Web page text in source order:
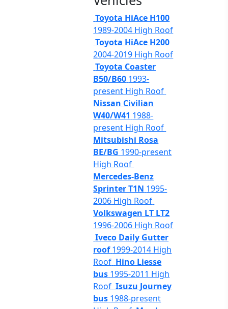
Toyota HiAce H100
1989-2004 High Roof
Toyota HiAce H200
2004-2019 High Roof
Toyota Coaster
B50/B60 1993-
present High Roof
Nissan Civilian
W40/W41 1988-
present High Roof
Mitsubishi Rosa
BE/BG 1990-present
High Roof
Mercedes-Benz
Sprinter T1N 1995-
2006 High Roof
Volkswagen LT LT2
1996-2006 High Roof
Iveco Daily Gutter
roof 1999-2014 High
Roof Hino Liesse
bus 1995-2011 High
Roof Isuzu Journey
bus 1988-present